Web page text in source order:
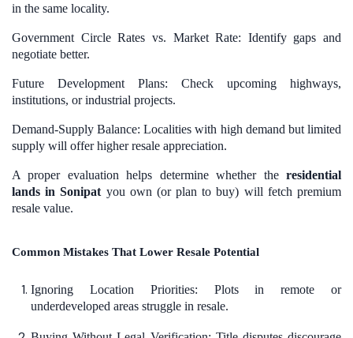
in the same locality.
Government Circle Rates vs. Market Rate: Identify gaps and
negotiate better.
Future Development Plans: Check upcoming highways,
institutions, or industrial projects.
Demand-Supply Balance: Localities with high demand but limited
supply will offer higher resale appreciation.
A proper evaluation helps determine whether the residential
lands in Sonipat you own (or plan to buy) will fetch premium
resale value.
Common Mistakes That Lower Resale Potential
Ignoring Location Priorities: Plots in remote or
underdeveloped areas struggle in resale.